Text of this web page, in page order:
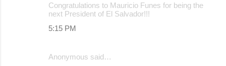
Congratulations to Mauricio Funes for being the
next President of El Salvador!!!
5:15 PM
Anonymous said…